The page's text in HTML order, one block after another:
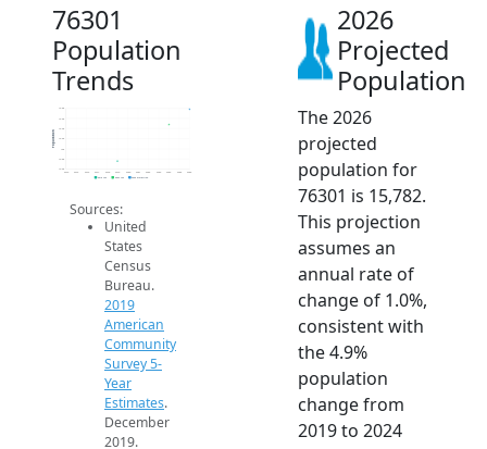
76301
Population
Trends
14.6k
14.8k
15.2k
15.4k
15.8k
2014 2015 2016 2017 2018 2019 2020 2021 2022 2023 2024 2025 2026
Population
2019 ACS 2024 ACS 2026 Projection
Sources:
United
States
Census
Bureau.
2019
American
Community
Survey 5-
Year
Estimates.
December
2019.
2026
Projected
Population
The 2026
projected
population for
76301 is 15,782.
This projection
assumes an
annual rate of
change of 1.0%,
consistent with
the 4.9%
population
change from
2019 to 2024